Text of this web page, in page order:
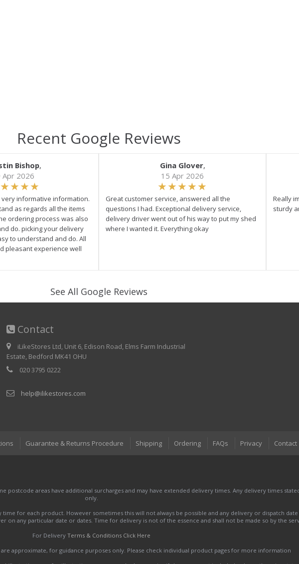
Recent Google Reviews
Bishop,
Apr 2026
informative information.
as regards all the items
ordering process was also
do. picking your delivery
to understand and do. All
pleasant experience well
Gina Glover,
15 Apr 2026
Great customer service, answered all the
questions I had. Exceptional delivery service,
delivery driver went out of his way to put my shed
where I wanted it. Everything okay
Really
sturdy
See All Google Reviews
Contact
iLikeStores Ltd, Unit 6, Edison Road, Elms Farm Industrial
Estate, Bedford MK41 OHU
020 3795 0222
help@ilikestores.com
Guarantee & Returns Procedure Shipping Ordering FAQs Privacy Contact
postcode areas have additional surcharges and may have extended delivery times. Any delivery times
only.
for each product. However sometimes this will not always be possible and any delivery or dispatch
on any particular date or dates. Time for delivery is not of the essence and shall not be made so by the
For Delivery Terms & Conditions Click Here
approximate, for guidance purposes only. Please check individual product pages for more information